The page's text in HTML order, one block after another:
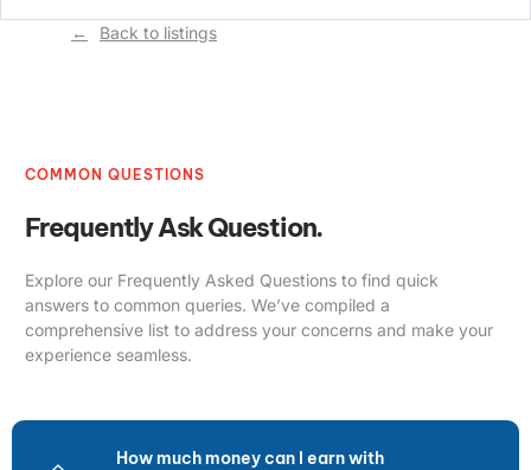
Back to listings
COMMON QUESTIONS
Frequently Ask Question.
Explore our Frequently Asked Questions to find quick
answers to common queries. We’ve compiled a
comprehensive list to address your concerns and make your
experience seamless.
How much money can I earn with